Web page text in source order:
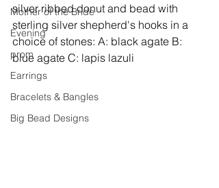
Mother of the Bride
Evening
prom
Earrings
Bracelets & Bangles
Big Bead Designs
silver ribbed donut and bead with
sterling silver shepherd's hooks in a
choice of stones: A: black agate B:
blue agate C: lapis lazuli